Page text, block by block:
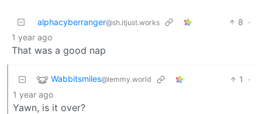
alphacyberranger@sh.itjust.works 8 ·
1 year ago
That was a good nap
Wabbitsmiles@lemmy.world 1
·
1 year ago
Yawn, is it over?